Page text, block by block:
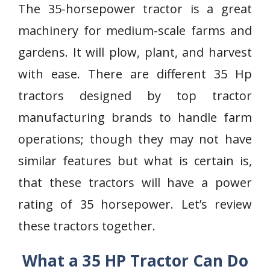
The 35-horsepower tractor is a great
machinery for medium-scale farms and
gardens. It will plow, plant, and harvest
with ease. There are different 35 Hp
tractors designed by top tractor
manufacturing brands to handle farm
operations; though they may not have
similar features but what is certain is,
that these tractors will have a power
rating of 35 horsepower. Let’s review
these tractors together.
What a 35 HP Tractor Can Do